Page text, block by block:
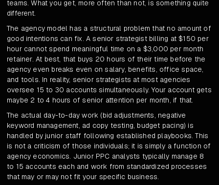
teams. What you get, more often than not, is something quite
different.
The agency model has a structural problem that no amount of
good intentions can fix. A senior strategist billing at $150 per
hour cannot spend meaningful time on a $3,000 per month
retainer. At best, that buys 20 hours of their time before the
agency even breaks even on salary, benefits, office space,
and tools. In reality, senior strategists at most agencies
oversee 15 to 30 accounts simultaneously. Your account gets
maybe 2 to 4 hours of senior attention per month, if that.
The actual day-to-day work (bid adjustments, negative
keyword management, ad copy testing, budget pacing) is
handled by junior staff following established playbooks. This
is not a criticism of those individuals; it is simply a function of
agency economics. Junior PPC analysts typically manage 8
to 15 accounts each and work from standardized processes
that may or may not fit your specific business.